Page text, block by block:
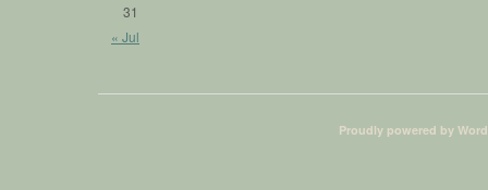
31
« Jul
Proudly powered by